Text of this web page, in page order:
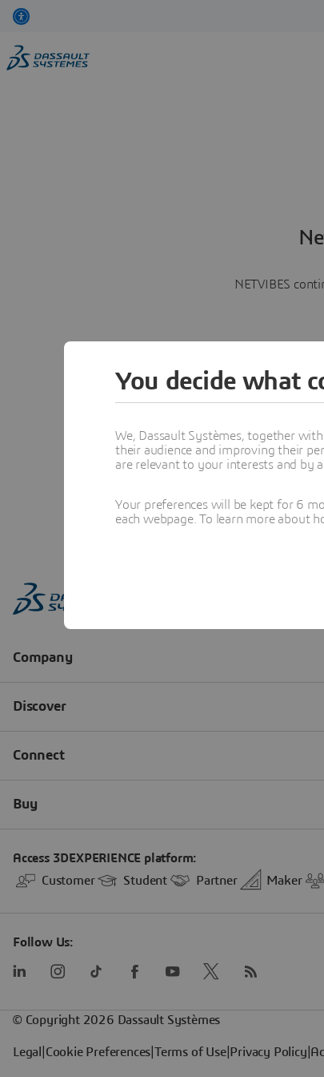
NETVIBES
You decide what
We, Dassault Systèmes, together
their audience and improving their
are relevant to your interests and by
Your preferences will be kept for 6
each webpage. To learn more about